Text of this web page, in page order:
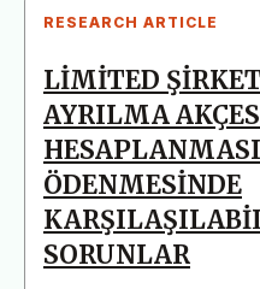
RESEARCH ARTICLE
LİMİTED
AYRILMA
ÖDENMESİNDE
SORUNLAR